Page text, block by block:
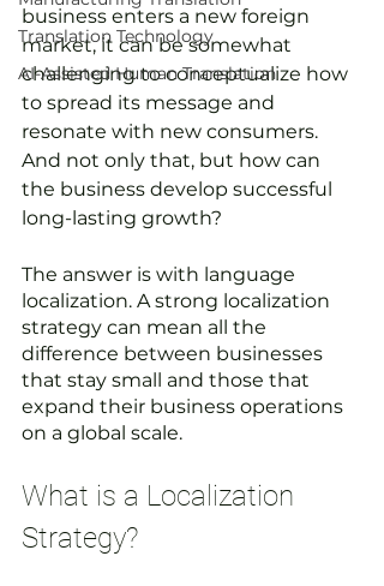
Translation Technology
AI-Assisted Human Translation
business enters a new foreign
market, it can be somewhat
challenging to conceptualize how
to spread its message and
resonate with new consumers.
And not only that, but how can
the business develop successful
long-lasting growth?
The answer is with language
localization. A strong localization
strategy can mean all the
difference between businesses
that stay small and those that
expand their business operations
on a global scale.
What is a Localization
Strategy?